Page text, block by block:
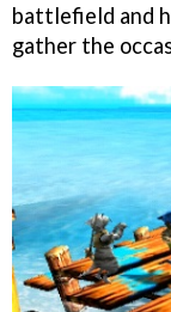
battlefield and
gather the